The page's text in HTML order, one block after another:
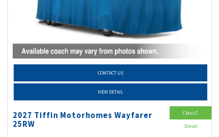
CONTACT US
VIEW DETAIL
2027 Tiffin Motorhomes Wayfarer
25RW
Class C
Diesel